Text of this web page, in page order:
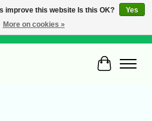
6, Weekends and Holidays 10 to 5 **other
Cart
improve this website Is this OK?
Yes
More on cookies »